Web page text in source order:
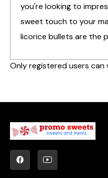
you're looking to
sweet touch to your
licorice bullets are the
Only registered users can